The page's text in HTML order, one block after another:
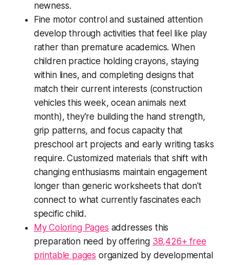
newness.
Fine motor control and sustained attention
develop through activities that feel like play
rather than premature academics. When
children practice holding crayons, staying
within lines, and completing designs that
match their current interests (construction
vehicles this week, ocean animals next
month), they're building the hand strength,
grip patterns, and focus capacity that
preschool art projects and early writing tasks
require. Customized materials that shift with
changing enthusiasms maintain engagement
longer than generic worksheets that don't
connect to what currently fascinates each
specific child.
My Coloring Pages addresses this
preparation need by offering 38,426+ free
printable pages organized by developmental